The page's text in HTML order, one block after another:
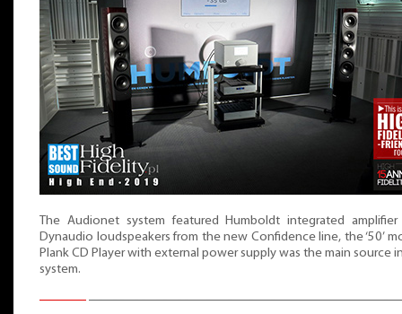
The Audionet system featured Humboldt integrated amplifier
Dynaudio loudspeakers from the new Confidence line, the ‘50’
Plank CD Player with external power supply was the main source
system.